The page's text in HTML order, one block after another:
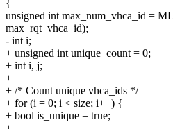
{
unsigned int max_num_vhca_id =
max_rqt_vhca_id);
- int i;
+ unsigned int unique_count = 0;
+ int i, j;
+
+ /* Count unique vhca_ids */
+ for (i = 0; i < size; i++) {
+ bool is_unique = true;